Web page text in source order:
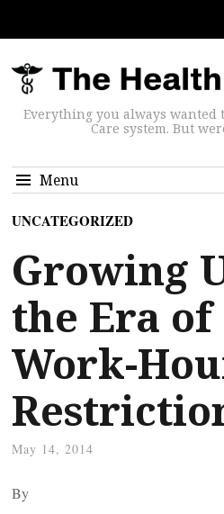
Everything you always wanted
Care system. But
Menu
UNCATEGORIZED
Growing
the Era of
Work-
May 14, 2014
By